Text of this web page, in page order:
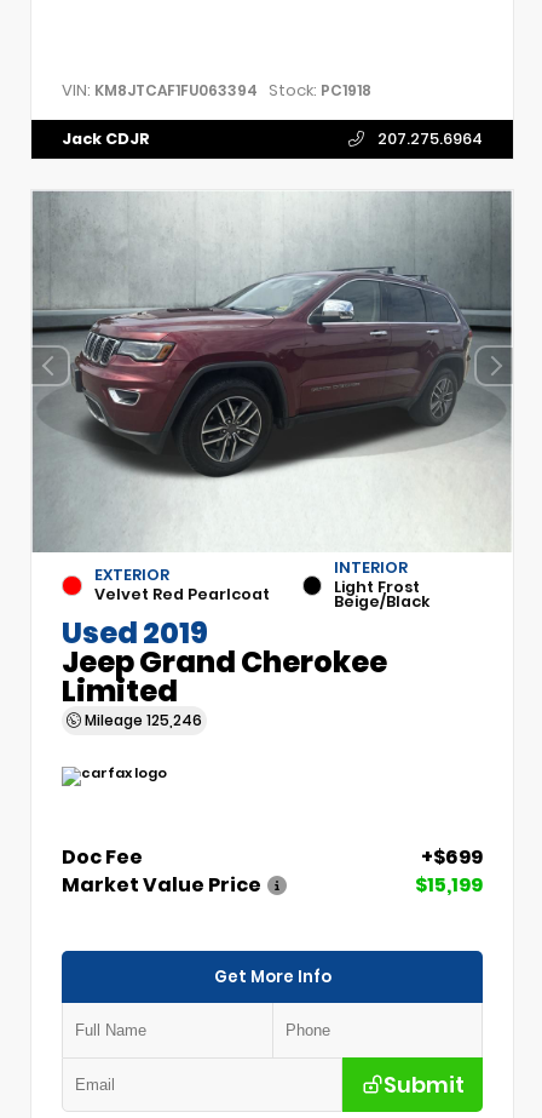
VIN: KM8JTCAF1FU063394 Stock: PC1918
Jack CDJR 207.275.6964
EXTERIOR
Velvet Red Pearlcoat
INTERIOR
Light Frost
Beige/Black
Used 2019
Jeep Grand Cherokee
Limited
Mileage 125,246
Doc Fee
+$699
Market Value Price
$15,199
Get More Info
Submit